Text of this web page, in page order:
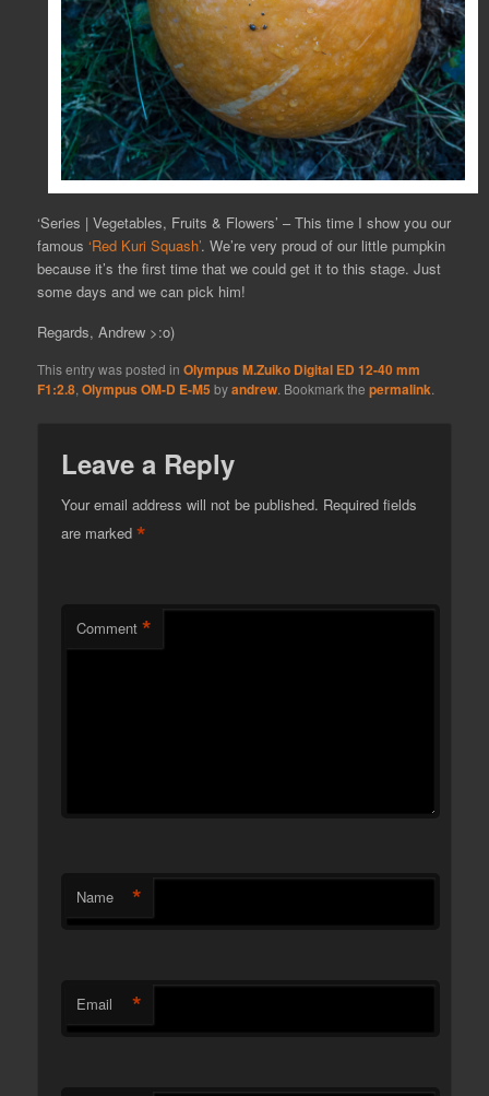
‘Series | Vegetables, Fruits & Flowers’ – This time I show you our
famous ‘Red Kuri Squash’. We’re very proud of our little pumpkin
because it’s the first time that we could get it to this stage. Just
some days and we can pick him!
Regards, Andrew >:o)
This entry was posted inOlympus M.Zuiko Digital ED 12-40 mm
F1:2.8,Olympus OM-D E-M5 byandrew. Bookmark thepermalink.
Leave a Reply
Your email address will not be published. Required fields
are marked*
Comment *
Name *
Email *